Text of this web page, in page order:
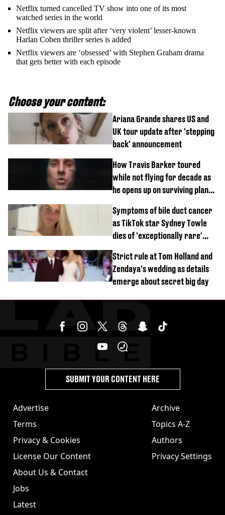
Netflix turned cancelled TV show into one of its most
watched series in the world
Netflix viewers are split after ‘very violent’ lesser-known
Harlan Coben thriller series is added
Netflix viewers are ‘obsessed’ with Stephen Graham drama
that gets better with each episode
Choose your content:
Ariana Grande shares US and
UK tour update after 'stepping
back' announcement
How Travis Barker toured
while not flying for decade as
he opens up on surviving plane
Symptoms of bile duct cancer
as TikTok star Sydney Towle
dies of 'exceptionally rare'
Strict rule at Tom Holland and
Zendaya's wedding as details
emerge about secret big day
Advertise
Terms
Privacy & Cookies
License Our Content
About Us & Contact
Jobs
Latest
Archive
Topics A-Z
Authors
Privacy Settings
SUBMIT YOUR CONTENT HERE